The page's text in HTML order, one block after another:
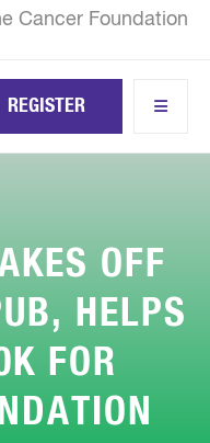
Cancer Foundation
REGISTER
OFF
HELPS
FOR